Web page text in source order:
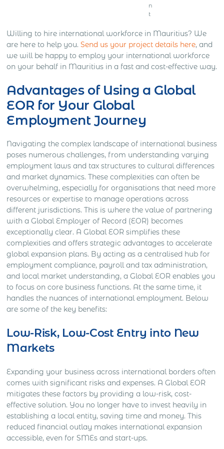
n
t
Willing to hire international workforce in Mauritius? We
are here to help you.Send us your project details here, and
we will be happy to employ your international workforce
on your behalf in Mauritius in a fast and cost-effective way.
Advantages of Using a Global
EOR for Your Global
Employment Journey
Navigating the complex landscape of international business
poses numerous challenges, from understanding varying
employment laws and tax structures to cultural differences
and market dynamics. These complexities can often be
overwhelming, especially for organisations that need more
resources or expertise to manage operations across
different jurisdictions. This is where the value of partnering
with a Global Employer of Record (EOR) becomes
exceptionally clear. A Global EOR simplifies these
complexities and offers strategic advantages to accelerate
global expansion plans. By acting as a centralised hub for
employment compliance, payroll and tax administration,
and local market understanding, a Global EOR enables you
to focus on core business functions. At the same time, it
handles the nuances of international employment. Below
are some of the key benefits:
Low-Risk, Low-Cost Entry into New
Markets
Expanding your business across international borders often
comes with significant risks and expenses. A Global EOR
mitigates these factors by providing a low-risk, cost-
effective solution. You no longer have to invest heavily in
establishing a local entity, saving time and money. This
reduced financial outlay makes international expansion
accessible, even for SMEs and start-ups.